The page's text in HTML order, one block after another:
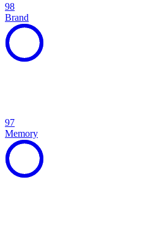
98
Brand
97
Memory